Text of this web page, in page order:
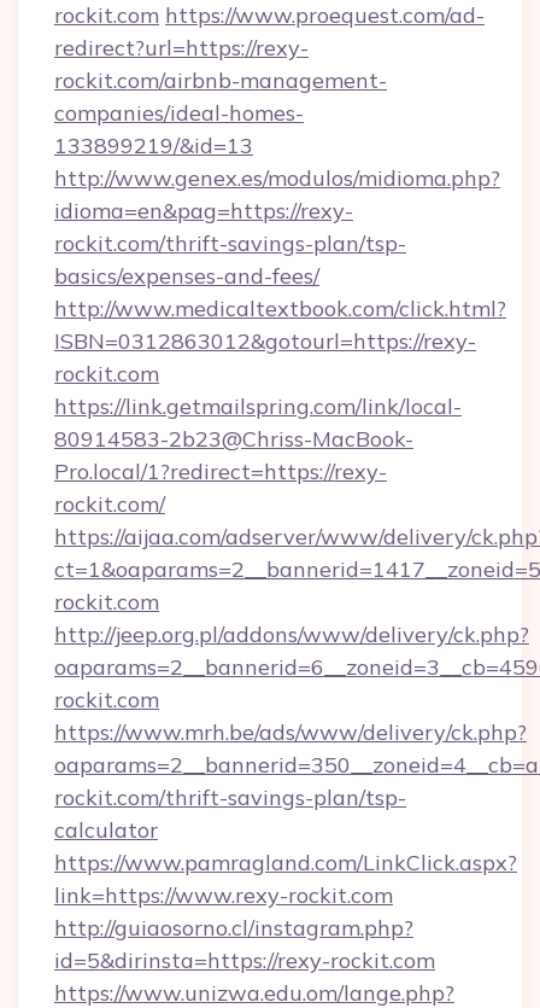
rockit.com https://www.proequest.com/ad-
redirect?url=https://rexy-
rockit.com/airbnb-management-
companies/ideal-homes-
133899219/&id=13
http://www.genex.es/modulos/midioma.php?
idioma=en&pag=https://rexy-
rockit.com/thrift-savings-plan/tsp-
basics/expenses-and-fees/
http://www.medicaltextbook.com/click.html?
ISBN=0312863012&gotourl=https://rexy-
rockit.com
https://link.getmailspring.com/link/local-
80914583-2b23@Chriss-MacBook-
Pro.local/1?redirect=https://rexy-
rockit.com/
https://aijaa.com/adserver/www/delivery/
rockit.com
http://jeep.org.pl/addons/www/delivery/ck.php?
rockit.com
https://www.mrh.be/ads/www/delivery/ck.php?
rockit.com/thrift-savings-plan/tsp-
calculator
https://www.pamragland.com/LinkClick.aspx?
link=https://www.rexy-rockit.com
http://guiaosorno.cl/instagram.php?
id=5&dirinsta=https://rexy-rockit.com
https://www.unizwa.edu.om/lange.php?